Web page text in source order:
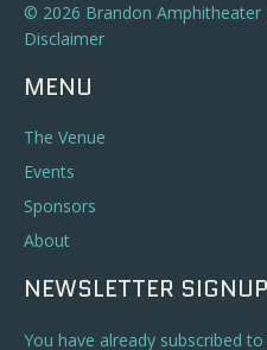
© 2026 Brandon Amphitheater
Disclaimer
MENU
The Venue
Events
Sponsors
About
NEWSLETTER SIGNUP
You have already subscribed